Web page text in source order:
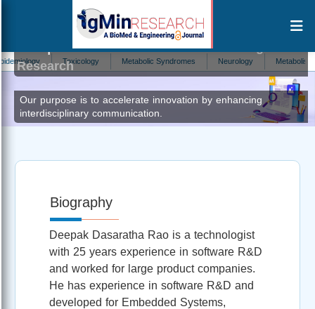
Toxicology Metabolic Syndromes Neurology Metabolism
Deepak Dasaratha RaoEditor at IgMin
Research
Our purpose is to accelerate innovation by enhancing
interdisciplinary communication.
Biography
Deepak Dasaratha Rao is a technologist
with 25 years experience in software R&D
and worked for large product companies.
He has experience in software R&D and
developed for Embedded Systems,